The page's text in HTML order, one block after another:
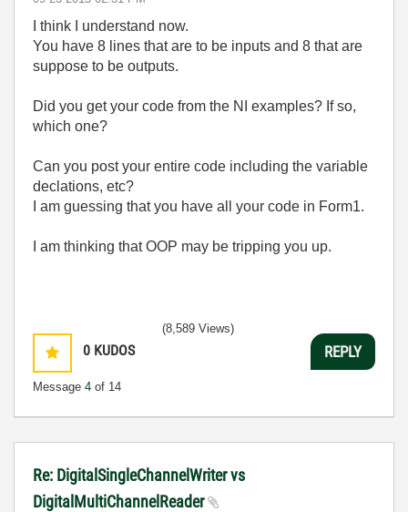
I think I understand now.
You have 8 lines that are to be inputs and 8 that are
suppose to be outputs.
Did you get your code from the NI examples? If so,
which one?
Can you post your entire code including the variable
declations, etc?
I am guessing that you have all your code in Form1.
I am thinking that OOP may be tripping you up.
0 KUDOS
Message 4 of 14
(8,589 Views)
REPLY
Re: DigitalSingleChannelWriter vs
DigitalMultiChannelReader